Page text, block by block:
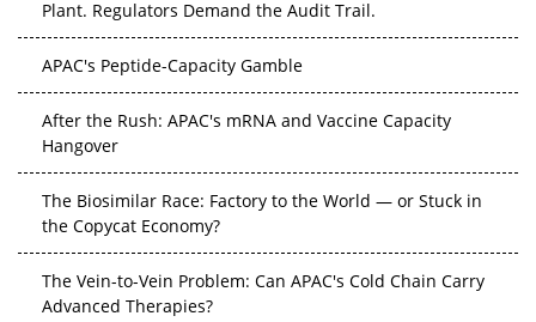
APAC's Peptide-Capacity Gamble
After the Rush: APAC's mRNA and Vaccine Capacity
Hangover
The Biosimilar Race: Factory to the World — or Stuck in
the Copycat Economy?
The Vein-to-Vein Problem: Can APAC's Cold Chain Carry
Advanced Therapies?